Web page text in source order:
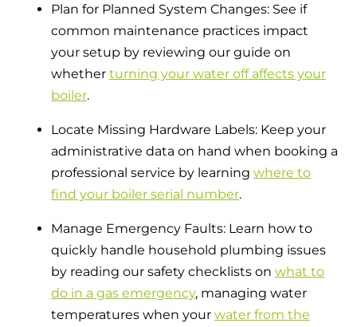
Plan for Planned System Changes: See if
common maintenance practices impact
your setup by reviewing our guide on
whether turning your water off affects your
boiler.
Locate Missing Hardware Labels: Keep your
administrative data on hand when booking a
professional service by learning where to
find your boiler serial number.
Manage Emergency Faults: Learn how to
quickly handle household plumbing issues
by reading our safety checklists on what to
do in a gas emergency, managing water
temperatures when your water from the